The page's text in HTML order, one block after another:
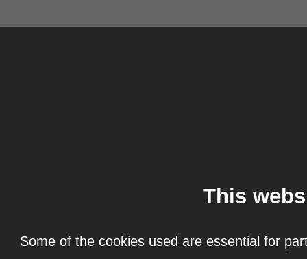
This
Some of the cookies used are essential for